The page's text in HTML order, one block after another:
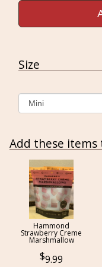
Size
Add these
Hammond
Strawberry Creme
Marshmallow
9.99